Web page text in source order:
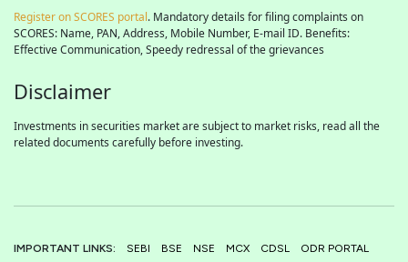
Register on SCORES portal. Mandatory details for filing complaints on
SCORES: Name, PAN, Address, Mobile Number, E-mail ID. Benefits:
Effective Communication, Speedy redressal of the grievances
Disclaimer
Investments in securities market are subject to market risks, read all the
related documents carefully before investing.
IMPORTANT LINKS: SEBI BSE NSE MCX CDSL
ODR PORTAL